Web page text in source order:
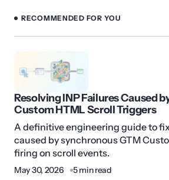
RECOMMENDED FOR YOU
Resolving INP Failures Caused
Custom HTML Scroll Triggers
A definitive engineering guide to
caused by synchronous GTM
firing on scroll events.
May 30, 2026 5 min read